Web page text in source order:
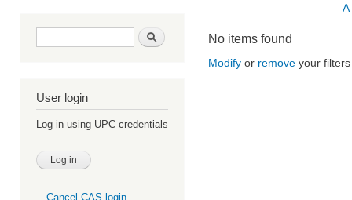
Search form Search
User login
Log in using UPC credentials
Cancel CAS login
A
No items found
Modify or remove your